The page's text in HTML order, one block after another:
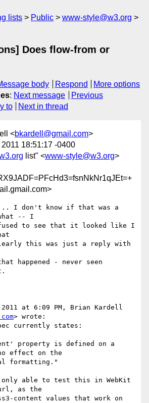
lists Public
www-style@w3.org
Does flow-from or
body Respond
More options
: Next message
Previous
to Next in thread
<bkardell@gmail.com>
2011 18:51:17 -0400
list" <www-style@w3.org>
I don't know if that was a
-- I
to see that it looked like I
this was just a reply with
happened - never seen
at 6:09 PM, Brian Kardell
> wrote:
currently states:
property is defined on a
effect on the
formatting."
able to test this in WebKit
as the
content values that work on